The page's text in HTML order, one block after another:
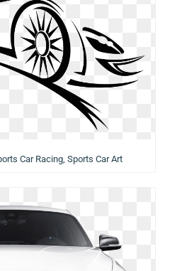
Car Racing, Sports Car Art